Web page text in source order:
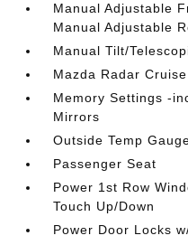
Manual Adjustable
Manual Adjustable
Manual Tilt/
Mazda Radar
Memory Settings -
Mirrors
Outside Temp
Passenger Seat
Power 1st Row
Touch Up/Down
Power Door Locks